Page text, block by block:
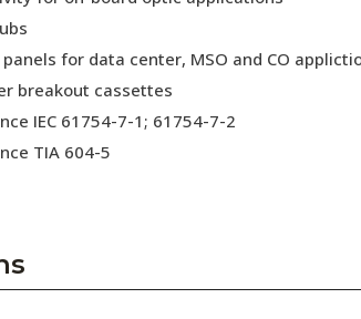
for data center, MSO and CO
breakout cassettes
IEC 61754-7-1; 61754-7-2
TIA 604-5